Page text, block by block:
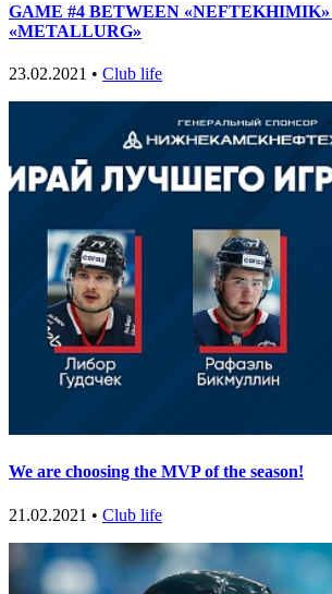
GAME #4 BETWEEN «NEFTEKHIMIK»
«METALLURG»
23.02.2021 • Club life
We are choosing the MVP of the season!
21.02.2021 • Club life